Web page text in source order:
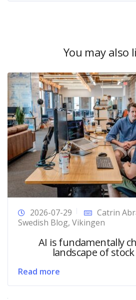
You may also
2026-07-29
Catrin
Swedish Blog, Vikingen
AI is fundamentally
landscape of
Read more